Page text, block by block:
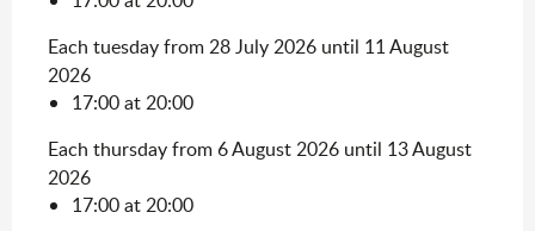
Each tuesday from 28 July 2026 until 11 August
2026
17:00 at 20:00
Each thursday from 6 August 2026 until 13 August
2026
17:00 at 20:00